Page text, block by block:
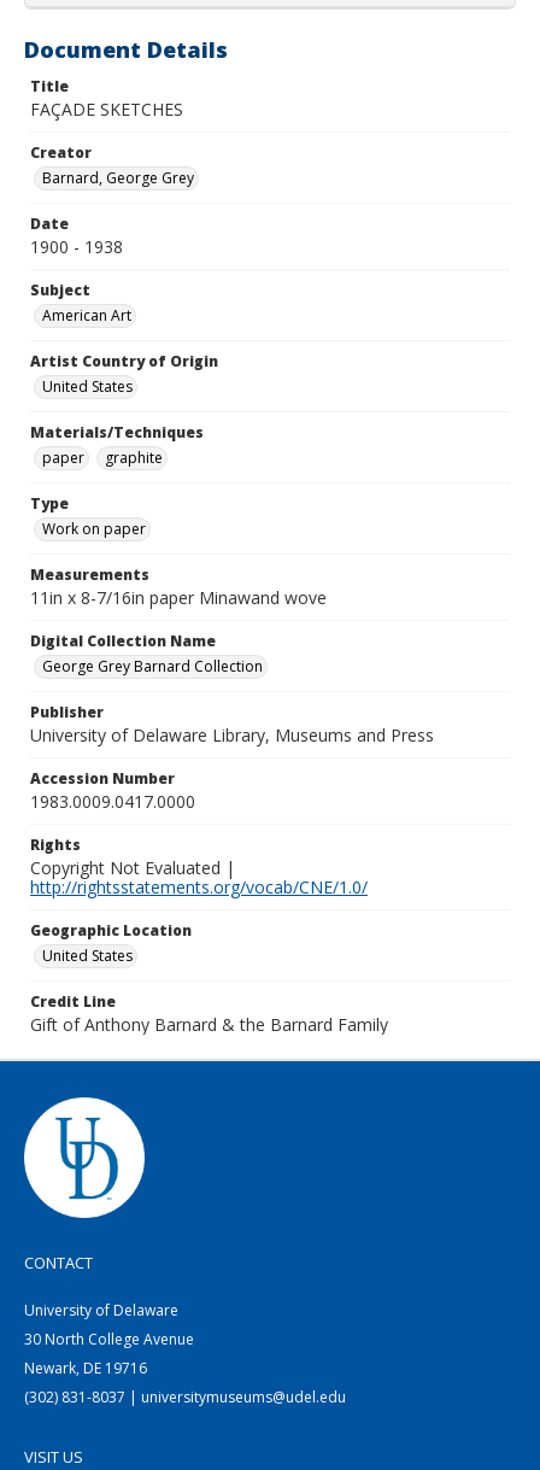
Document Details
Title
FAÇADE SKETCHES
Creator
Barnard, George Grey
Date
1900 - 1938
Subject
American Art
Artist Country of Origin
United States
Materials/Techniques
paper
graphite
Type
Work on paper
Measurements
11in x 8-7/16in paper Minawand wove
Digital Collection Name
George Grey Barnard Collection
Publisher
University of Delaware Library, Museums and Press
Accession Number
1983.0009.0417.0000
Rights
Copyright Not Evaluated |
http://rightsstatements.org/vocab/CNE/1.0/
Geographic Location
United States
Credit Line
Gift of Anthony Barnard & the Barnard Family
CONTACT
University of Delaware
30 North College Avenue
Newark, DE 19716
(302) 831-8037 | universitymuseums@udel.edu
VISIT US